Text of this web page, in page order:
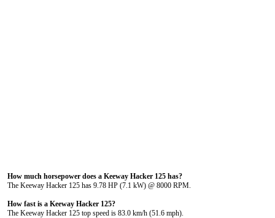
How much horsepower does a Keeway Hacker 125 has?
The Keeway Hacker 125 has 9.78 HP (7.1 kW) @ 8000 RPM.
How fast is a Keeway Hacker 125?
The Keeway Hacker 125 top speed is 83.0 km/h (51.6 mph).